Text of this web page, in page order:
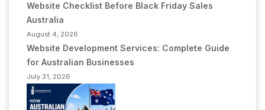
Website Checklist Before Black Friday Sales
Australia
August 4, 2026
Website Development Services: Complete Guide
for Australian Businesses
July 31, 2026